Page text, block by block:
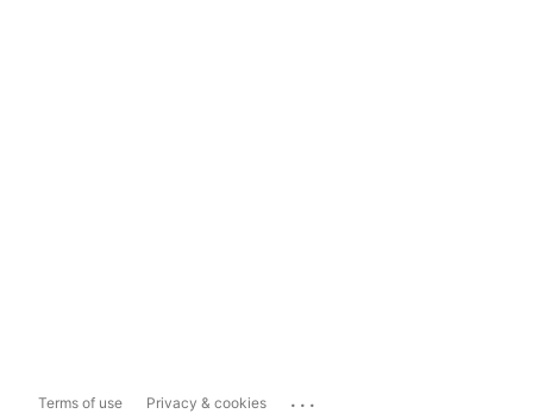
Terms of use Privacy & cookies ...